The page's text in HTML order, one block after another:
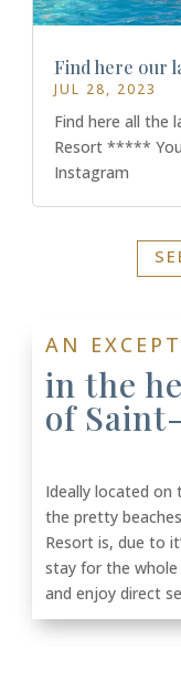
Find here our
JUL 28, 2023
Find here all the
Resort *****
Instagram
AN
in the
of
Ideally located on
the pretty
Resort is, due to
stay for the whole
and enjoy direct